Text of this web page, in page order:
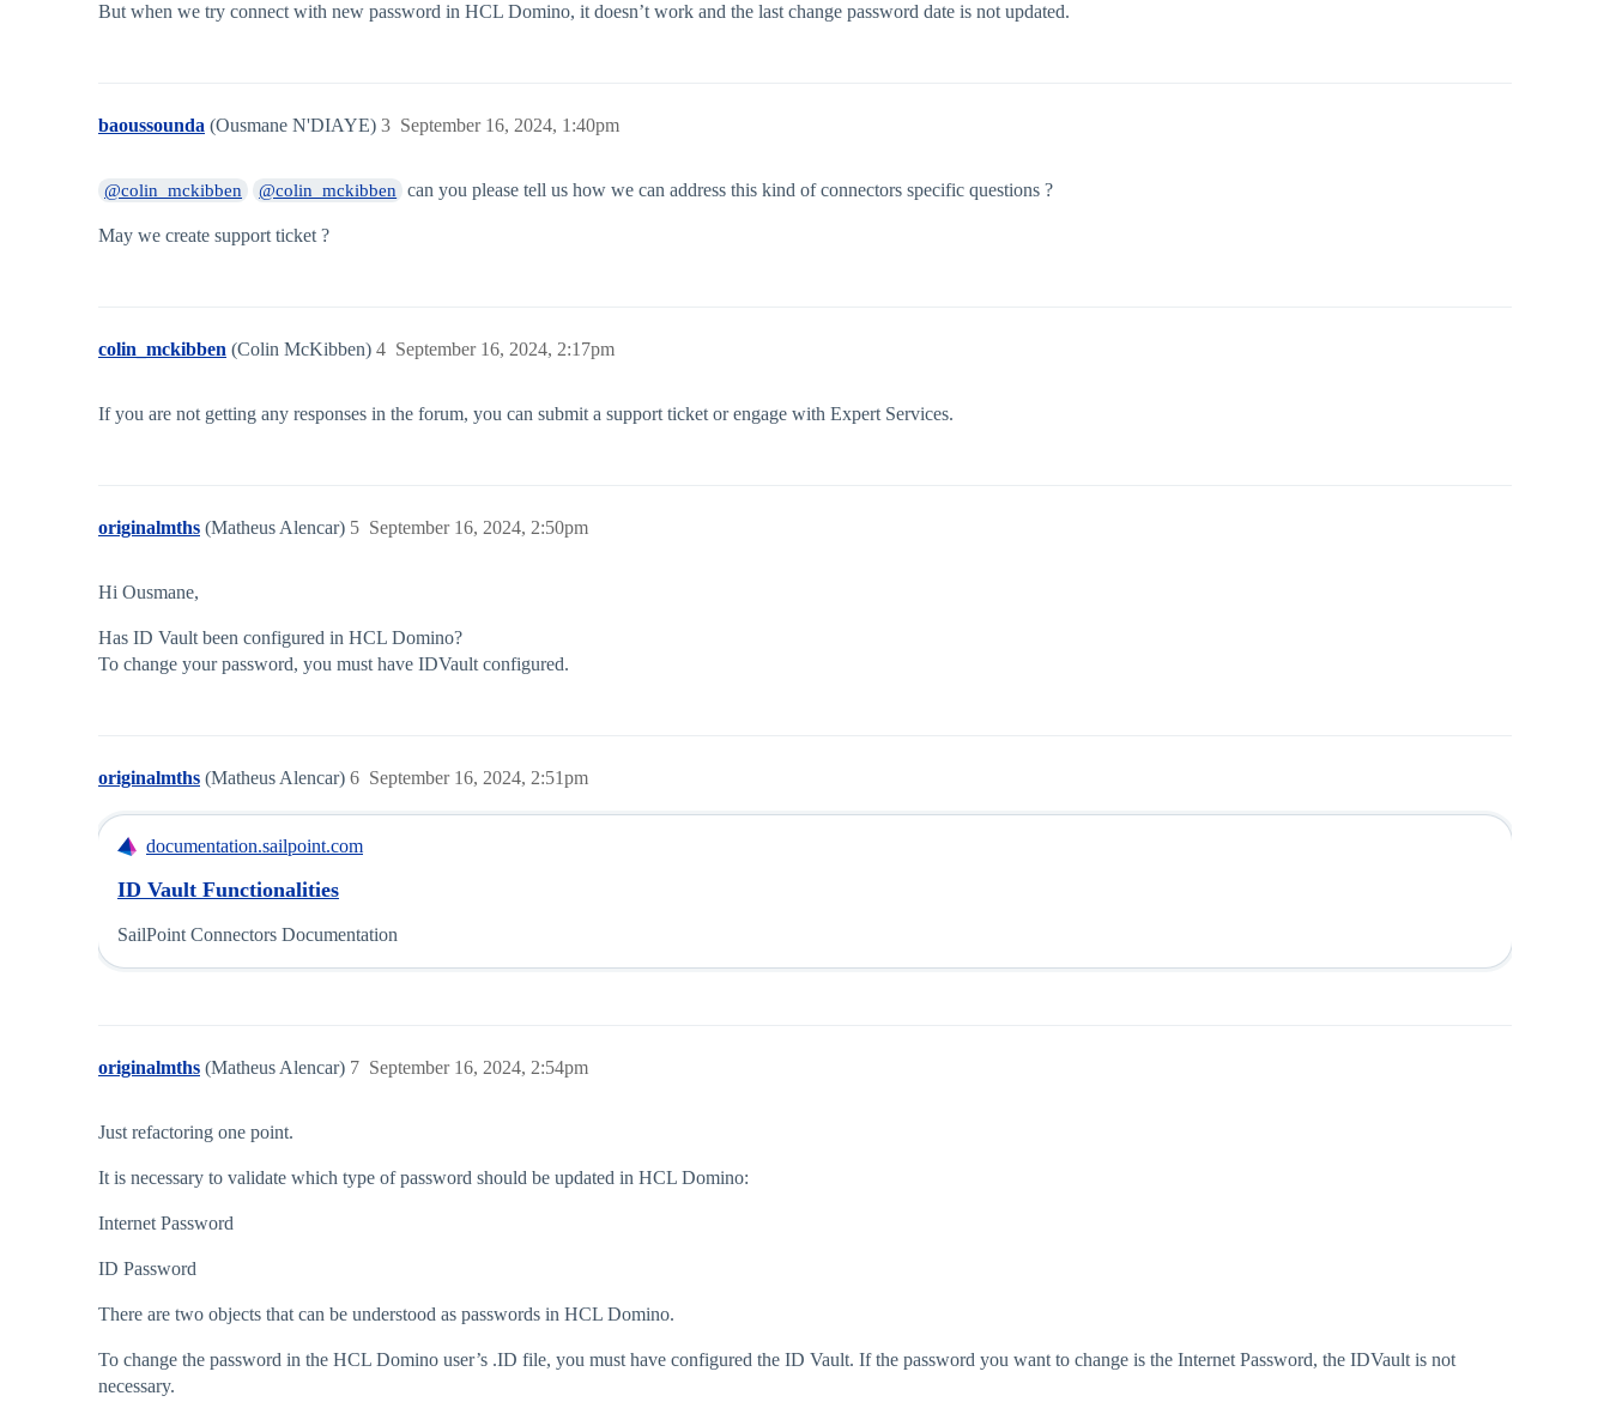
But when we try connect with new password in HCL Domino, it doesn’t work and the last change password date is not updated.
baoussounda (Ousmane N'DIAYE) September 16, 2024, 1:40pm
3
@colin_mckibben @colin_mckibben can you please tell us how we can address this kind of connectors specific questions ?
May we create support ticket ?
colin_mckibben (Colin McKibben) September 16, 2024, 2:17pm
4
If you are not getting any responses in the forum, you can submit a support ticket or engage with Expert Services.
originalmths (Matheus Alencar) September 16, 2024, 2:50pm
5
Hi Ousmane,
Has ID Vault been configured in HCL Domino?
To change your password, you must have IDVault configured.
originalmths (Matheus Alencar) September 16, 2024, 2:51pm
6
documentation.sailpoint.com
ID Vault Functionalities
SailPoint Connectors Documentation
originalmths (Matheus Alencar) September 16, 2024, 2:54pm
7
Just refactoring one point.
It is necessary to validate which type of password should be updated in HCL Domino:
Internet Password
ID Password
There are two objects that can be understood as passwords in HCL Domino.
To change the password in the HCL Domino user’s .ID file, you must have configured the ID Vault. If the password you want to change is the Internet Password, the IDVault is not
necessary.